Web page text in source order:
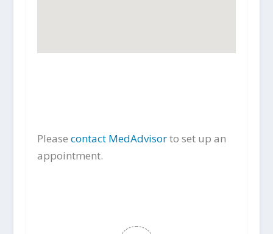
Please contact MedAdvisorto set up an
appointment.